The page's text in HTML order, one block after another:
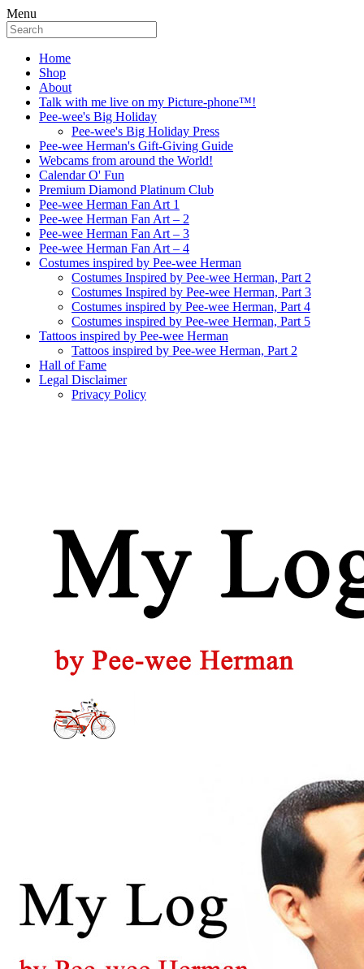
Menu
Home
Shop
About
Talk with me live on my Picture-phone™!
Pee-wee's Big Holiday
Pee-wee's Big Holiday Press
Pee-wee Herman's Gift-Giving Guide
Webcams from around the World!
Calendar O' Fun
Premium Diamond Platinum Club
Pee-wee Herman Fan Art 1
Pee-wee Herman Fan Art – 2
Pee-wee Herman Fan Art – 3
Pee-wee Herman Fan Art – 4
Costumes inspired by Pee-wee Herman
Costumes Inspired by Pee-wee Herman, Part 2
Costumes Inspired by Pee-wee Herman, Part 3
Costumes inspired by Pee-wee Herman, Part 4
Costumes inspired by Pee-wee Herman, Part 5
Tattoos inspired by Pee-wee Herman
Tattoos inspired by Pee-wee Herman, Part 2
Hall of Fame
Legal Disclaimer
Privacy Policy